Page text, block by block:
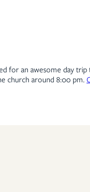
for an awesome day
church around 8:00 pm.